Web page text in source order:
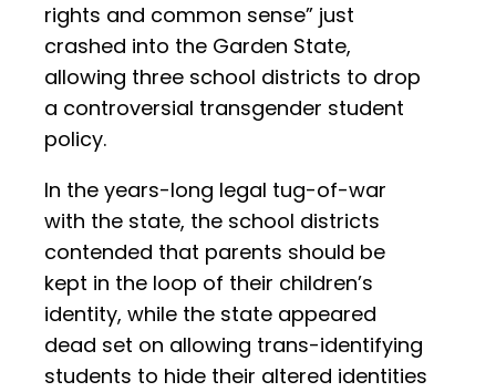
rights and common sense” just
crashed into the Garden State,
allowing three school districts to drop
a controversial transgender student
policy.
In the years-long legal tug-of-war
with the state, the school districts
contended that parents should be
kept in the loop of their children’s
identity, while the state appeared
dead set on allowing trans-identifying
students to hide their altered identities